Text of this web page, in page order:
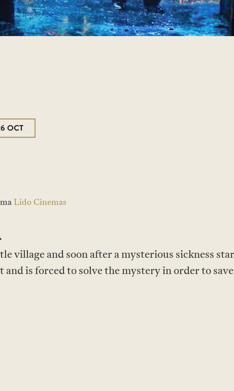
OCT
Lido Cinemas
village and soon after a mysterious sickness
is forced to solve the mystery in order to